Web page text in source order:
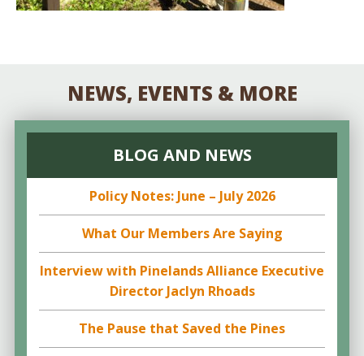
NEWS, EVENTS & MORE
BLOG AND NEWS
Policy Notes: June – July 2026
What Our Members Are Saying
Interview with Pinelands Alliance Executive
Director Jaclyn Rhoads
The Pause that Saved the Pines